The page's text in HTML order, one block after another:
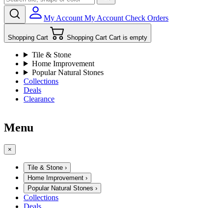
My Account My Account Check Orders
Shopping Cart Shopping Cart Cart is empty
Tile & Stone
Home Improvement
Popular Natural Stones
Collections
Deals
Clearance
Menu
×
Tile & Stone ›
Home Improvement ›
Popular Natural Stones ›
Collections
Deals